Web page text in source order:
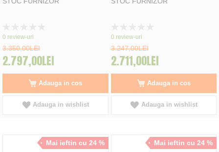
0%
0 review-uri
3.350,00LEI
2.797,00LEI
Adauga in cos
Adauga in wishlist
0%
0 review-uri
3.247,00LEI
2.711,00LEI
Adauga in cos
Adauga in wishlist
Mai ieftin cu 24 % Mai ieftin cu 24 %